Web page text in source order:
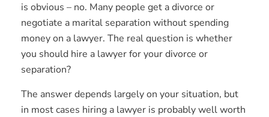
is obvious – no. Many people get a divorce or
negotiate a marital separation without spending
money on a lawyer. The real question is whether
you should hire a lawyer for your divorce or
separation?
The answer depends largely on your situation, but
in most cases hiring a lawyer is probably well worth